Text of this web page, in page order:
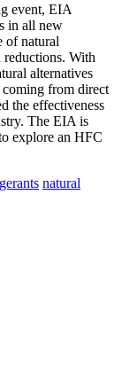
event, EIA
in all new
of natural
reductions. With
alternatives
coming from direct
the effectiveness
The EIA is
explore an HFC
natural